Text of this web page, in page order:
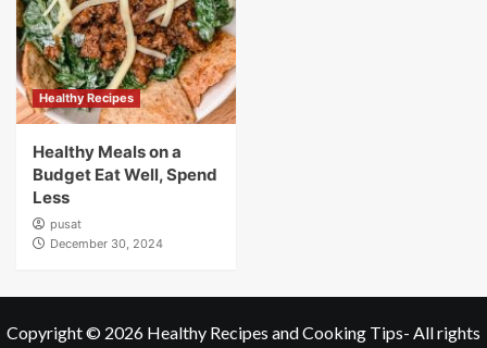
Healthy Recipes
Healthy Meals on a
Budget Eat Well, Spend
Less
pusat
December 30, 2024
Copyright © 2026 Healthy Recipes and Cooking Tips- All rights